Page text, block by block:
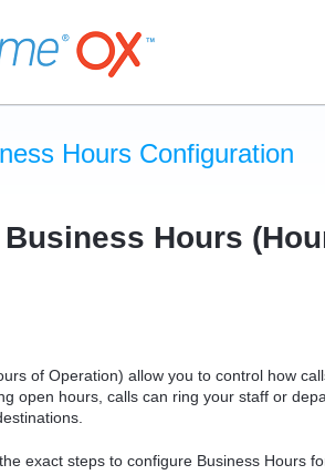
Hours Configuration
Hours
of Operation) allow you to control how
open hours, calls can ring your staff or
exact steps to configure Business Hours